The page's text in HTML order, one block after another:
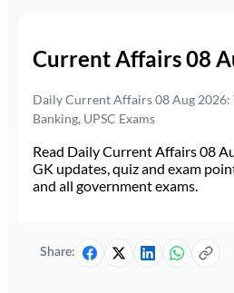
Current Affairs 08
Daily Current Affairs 08 Aug 2026:
Banking, UPSC Exams
Read Daily Current Affairs 08
GK updates, quiz and exam
and all government exams.
Share: